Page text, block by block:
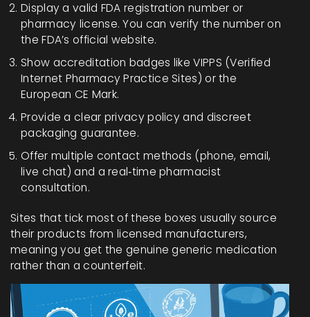
Display a valid FDA registration number or
pharmacy license. You can verify the number on
the FDA’s official website.
Show accreditation badges likeVIPPS (Verified
Internet Pharmacy Practice Sites) or the
European CE Mark.
Provide a clear privacy policy and discreet
packaging guarantee.
Offer multiple contact methods (phone, email,
live chat) and a real‑time pharmacist
consultation.
Sites that tick most of these boxes usually source
their products from licensed manufacturers,
meaning you get the genuine generic medication
rather than a counterfeit.